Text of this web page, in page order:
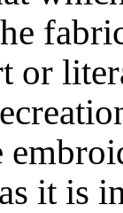
or
it is